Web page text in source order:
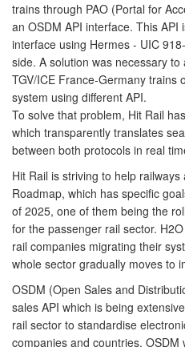
trains through PAO (Portal for
an OSDM API interface. This
interface using Hermes - UIC
side. A solution was necessary
TGV/ICE France-Germany trains
system using different API.
To solve that problem, Hit Rail
which transparently translates
between both protocols in real
Hit Rail is striving to help
Roadmap, which has specific
of 2025, one of them being the
for the passenger rail sector.
rail companies migrating their
whole sector gradually moves to
OSDM (Open Sales and
sales API which is being
rail sector to standardise
companies and countries.